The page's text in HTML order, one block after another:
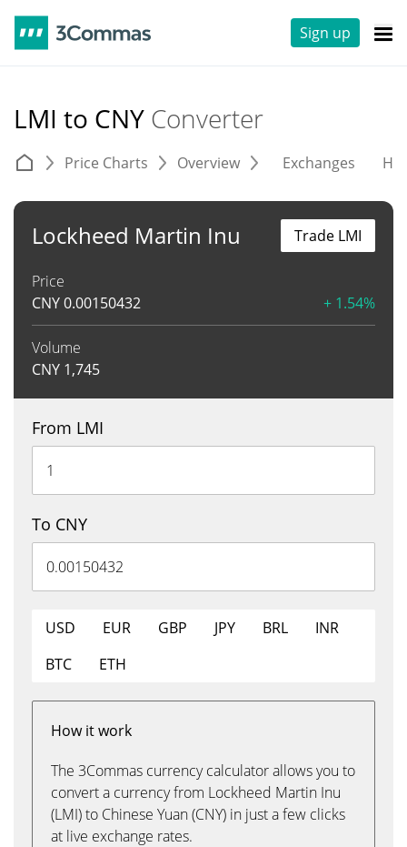
Sign up
LMI to CNY Converter
Price Charts Overview Exchanges
Lockheed Martin Inu
Price
CNY0.00150432 + 1.54%
Volume
CNY 1,745
Trade LMI
From LMI
To CNY
USD EUR GBP JPY BRL
INR
BTC
ETH
How it work
The 3Commas currency calculator allows you to
convert a currency from Lockheed Martin Inu
(LMI) to Chinese Yuan (CNY) in just a few clicks
at live exchange rates.